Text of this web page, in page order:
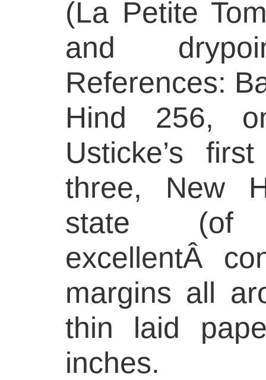
(La Petite
and
References:
Hind 256,
Usticke’s
three, New
state
excellentÂ
margins all
thin laid
inches.